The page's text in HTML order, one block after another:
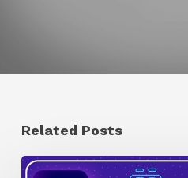
Related Posts
How